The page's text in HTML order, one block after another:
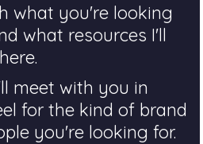
what you're looking
what resources I'll
meet with you in
for the kind of brand
you're looking for.